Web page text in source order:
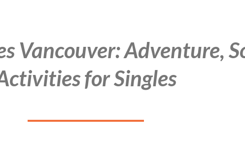
Vancouver: Adventure,
for Singles